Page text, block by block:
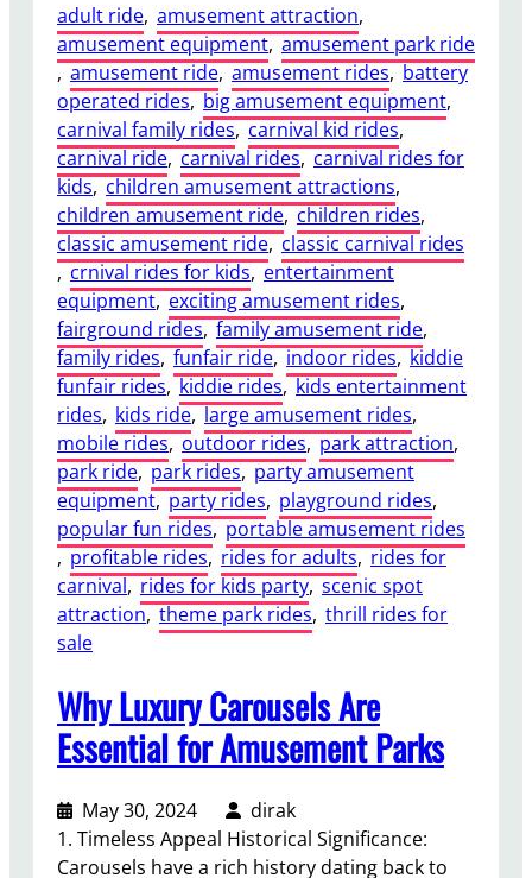
adult ride, amusement attraction,
amusement equipment, amusement park ride
, amusement ride, amusement rides, battery
operated rides, big amusement equipment,
carnival family rides, carnival kid rides,
carnival ride, carnival rides, carnival rides for
kids, children amusement attractions,
children amusement ride, children rides,
classic amusement ride, classic carnival rides
, crnival rides for kids, entertainment
equipment, exciting amusement rides,
fairground rides, family amusement ride,
family rides, funfair ride, indoor rides, kiddie
funfair rides, kiddie rides, kids entertainment
rides, kids ride, large amusement rides,
mobile rides, outdoor rides, park attraction,
park ride, park rides, party amusement
equipment, party rides, playground rides,
popular fun rides, portable amusement rides
, profitable rides, rides for adults, rides for
carnival, rides for kids party, scenic spot
attraction, theme park rides, thrill rides for
sale
Why Luxury Carousels Are
Essential for Amusement Parks
May 30, 2024
dirak
1. Timeless Appeal Historical Significance:
Carousels have a rich history dating back to